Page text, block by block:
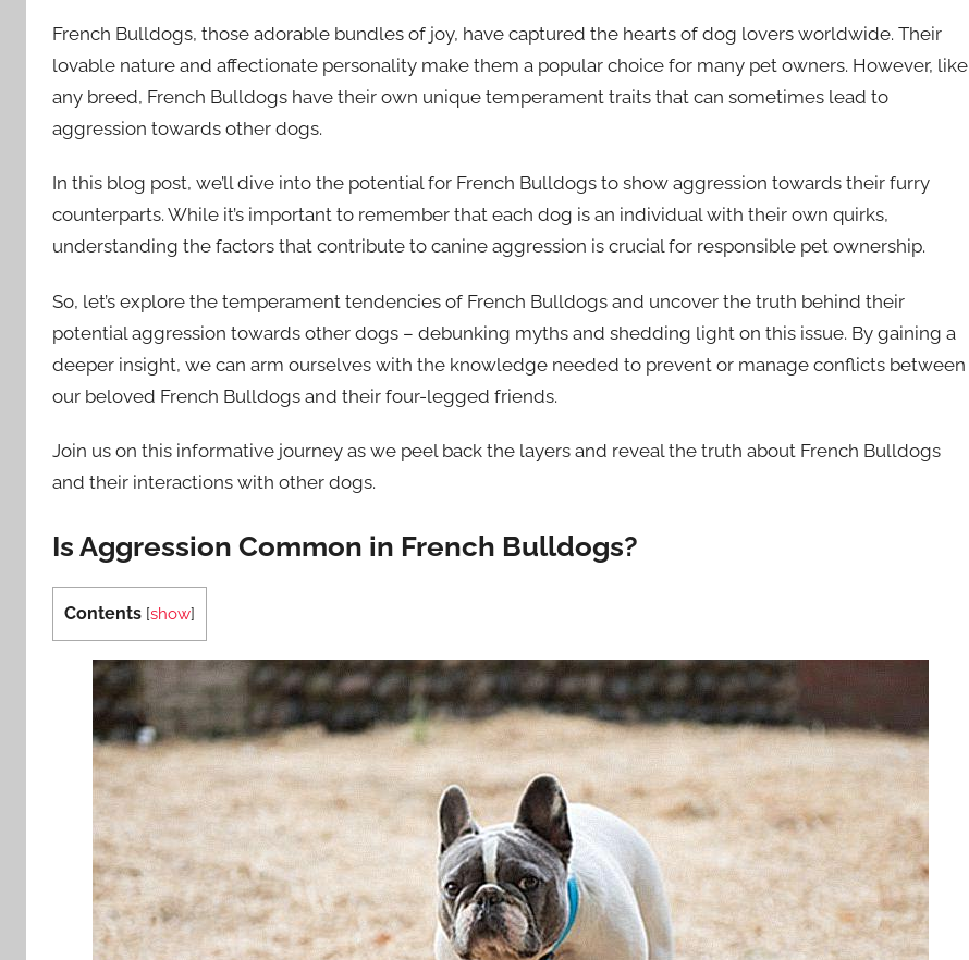
French Bulldogs, those adorable bundles of joy, have captured the hearts of dog lovers worldwide. Their
lovable nature and affectionate personality make them a popular choice for many pet owners. However, like
any breed, French Bulldogs have their own unique temperament traits that can sometimes lead to
aggression towards other dogs.
In this blog post, we’ll dive into the potential for French Bulldogs to show aggression towards their furry
counterparts. While it’s important to remember that each dog is an individual with their own quirks,
understanding the factors that contribute to canine aggression is crucial for responsible pet ownership.
So, let’s explore the temperament tendencies of French Bulldogs and uncover the truth behind their
potential aggression towards other dogs – debunking myths and shedding light on this issue. By gaining a
deeper insight, we can arm ourselves with the knowledge needed to prevent or manage conflicts between
our beloved French Bulldogs and their four-legged friends.
Join us on this informative journey as we peel back the layers and reveal the truth about French Bulldogs
and their interactions with other dogs.
Is Aggression Common in French Bulldogs?
Contents [show]